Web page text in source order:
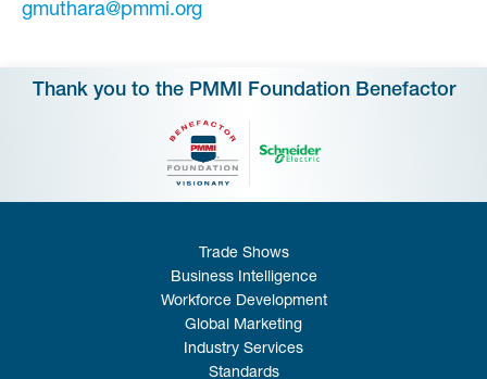
gmuthara@pmmi.org
Thank you to the PMMI Foundation Benefactor
Trade Shows
Business Intelligence
Workforce Development
Global Marketing
Industry Services
Standards